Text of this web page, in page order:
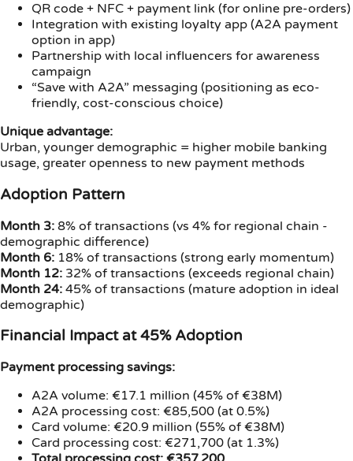
QR code + NFC + payment link (for online pre-orders)
Integration with existing loyalty app (A2A payment
option in app)
Partnership with local influencers for awareness
campaign
“Save with A2A” messaging (positioning as eco-
friendly, cost-conscious choice)
Unique advantage:
Urban, younger demographic = higher mobile banking
usage, greater openness to new payment methods
Adoption Pattern
Month 3: 8% of transactions (vs 4% for regional chain -
demographic difference)
Month 6: 18% of transactions (strong early momentum)
Month 12: 32% of transactions (exceeds regional chain)
Month 24: 45% of transactions (mature adoption in ideal
demographic)
Financial Impact at 45% Adoption
Payment processing savings:
A2A volume: €17.1 million (45% of €38M)
A2A processing cost: €85,500 (at 0.5%)
Card volume: €20.9 million (55% of €38M)
Card processing cost: €271,700 (at 1.3%)